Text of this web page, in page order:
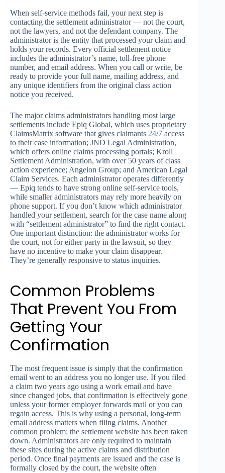
When self-service methods fail, your next step is
contacting the settlement administrator — not the court,
not the lawyers, and not the defendant company. The
administrator is the entity that processed your claim and
holds your records. Every official settlement notice
includes the administrator’s name, toll-free phone
number, and email address. When you call or write, be
ready to provide your full name, mailing address, and
any unique identifiers from the original class action
notice you received.
The major claims administrators handling most large
settlements include Epiq Global, which uses proprietary
ClaimsMatrix software that gives claimants 24/7 access
to their case information; JND Legal Administration,
which offers online claims processing portals; Kroll
Settlement Administration, with over 50 years of class
action experience; Angeion Group; and American Legal
Claim Services. Each administrator operates differently
— Epiq tends to have strong online self-service tools,
while smaller administrators may rely more heavily on
phone support. If you don’t know which administrator
handled your settlement, search for the case name along
with “settlement administrator” to find the right contact.
One important distinction: the administrator works for
the court, not for either party in the lawsuit, so they
have no incentive to make your claim disappear.
They’re generally responsive to status inquiries.
Common Problems
That Prevent You From
Getting Your
Confirmation
The most frequent issue is simply that the confirmation
email went to an address you no longer use. If you filed
a claim two years ago using a work email and have
since changed jobs, that confirmation is effectively gone
unless your former employer forwards mail or you can
regain access. This is why using a personal, long-term
email address matters when filing claims. Another
common problem: the settlement website has been taken
down. Administrators are only required to maintain
these sites during the active claims and distribution
period. Once final payments are issued and the case is
formally closed by the court, the website often